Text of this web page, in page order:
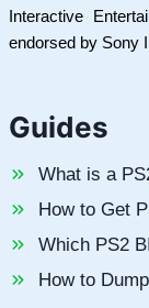
Interactive
endorsed by Sony
Guides
What is a
How to Get
Which PS2
How to